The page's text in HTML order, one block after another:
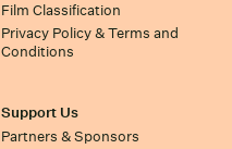
Film Classification
Privacy Policy & Terms and
Conditions
Support Us
Partners & Sponsors